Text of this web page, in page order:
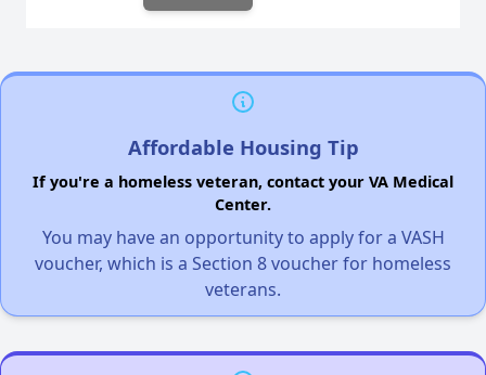
Affordable Housing Tip
If you're a homeless veteran, contact your VA Medical
Center.
You may have an opportunity to apply for a VASH
voucher, which is a Section 8 voucher for homeless
veterans.